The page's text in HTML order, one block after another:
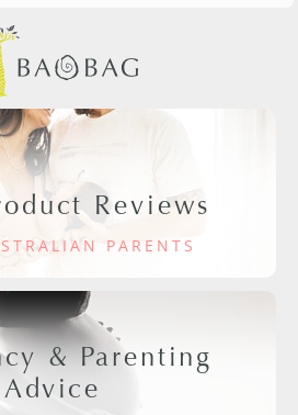
Reviews
PARENTS
& Parenting
Advice